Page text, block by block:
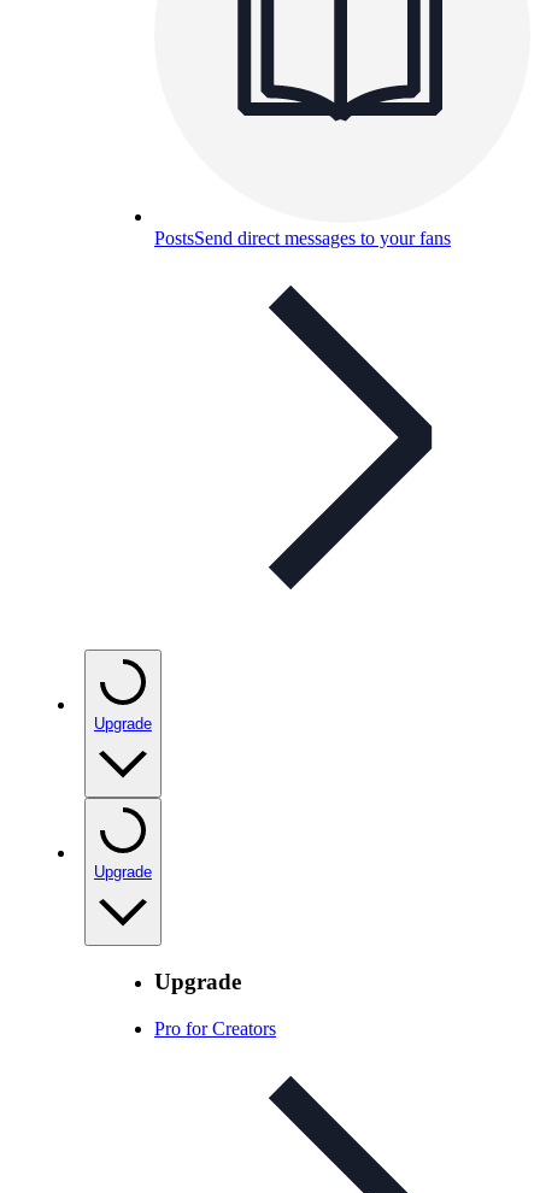
PostsSend direct messages to your fans
Upgrade
Upgrade
Upgrade
Pro for Creators